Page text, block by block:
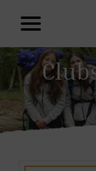
Skip to content